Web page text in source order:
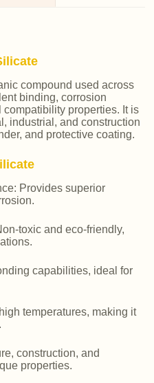
compound used across
binding, corrosion
properties. It is
industrial, and construction
and protective coating.
Provides superior
toxic and eco-friendly,
capabilities, ideal for
temperatures, making it
construction, and
properties.